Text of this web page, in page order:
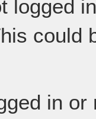
logged
could
in